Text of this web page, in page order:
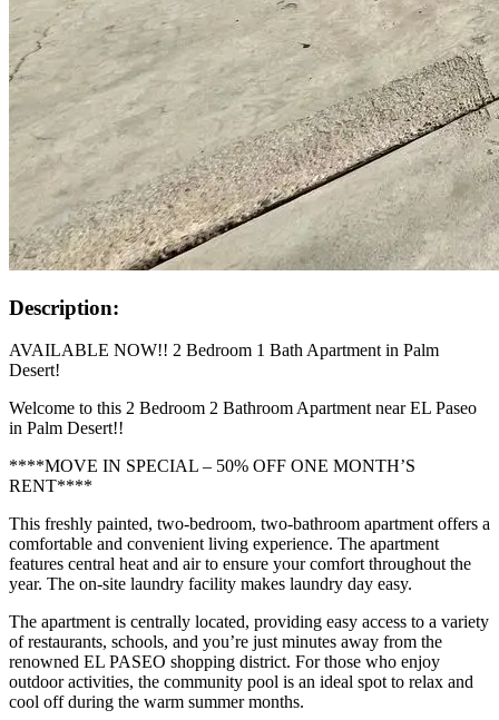
Description:
AVAILABLE NOW!! 2 Bedroom 1 Bath Apartment in Palm
Desert!
Welcome to this 2 Bedroom 2 Bathroom Apartment near EL Paseo
in Palm Desert!!
****MOVE IN SPECIAL – 50% OFF ONE MONTH’S
RENT****
This freshly painted, two-bedroom, two-bathroom apartment offers a
comfortable and convenient living experience. The apartment
features central heat and air to ensure your comfort throughout the
year. The on-site laundry facility makes laundry day easy.
The apartment is centrally located, providing easy access to a variety
of restaurants, schools, and you’re just minutes away from the
renowned EL PASEO shopping district. For those who enjoy
outdoor activities, the community pool is an ideal spot to relax and
cool off during the warm summer months.